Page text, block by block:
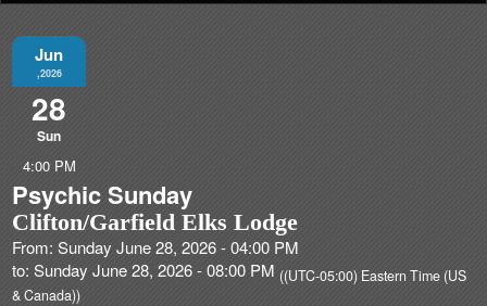
Jun
,2026
28
Sun
4:00 PM
Psychic Sunday
Clifton/Garfield Elks Lodge
From: Sunday June 28, 2026 - 04:00 PM
to: Sunday June 28, 2026 - 08:00 PM ((UTC-05:00) Eastern Time (US
& Canada))